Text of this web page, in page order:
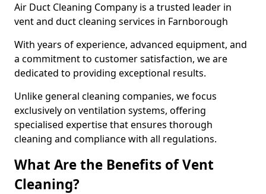
Air Duct Cleaning Company is a trusted leader in
vent and duct cleaning services in Farnborough
With years of experience, advanced equipment, and
a commitment to customer satisfaction, we are
dedicated to providing exceptional results.
Unlike general cleaning companies, we focus
exclusively on ventilation systems, offering
specialised expertise that ensures thorough
cleaning and compliance with all regulations.
What Are the Benefits of Vent
Cleaning?